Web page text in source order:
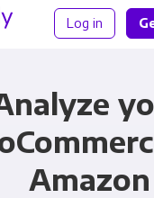
Log in
Amazon